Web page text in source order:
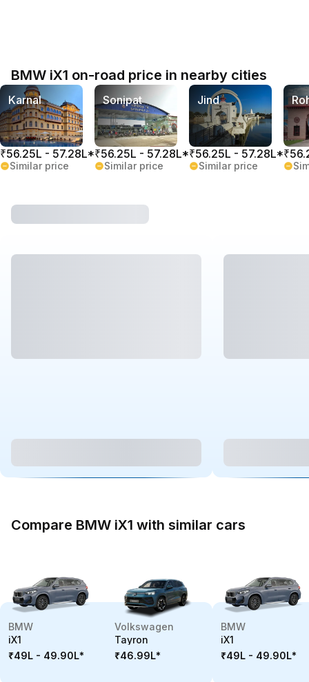
BMW iX1 on-road price in nearby cities
Karnal
₹56.25L - 57.28L*
Similar price
Sonipat
₹56.25L - 57.28L*
Similar price
Jind
₹56.25L - 57.28L*
Similar price
Compare BMW iX1 with similar cars
BMW
iX1
₹49L - 49.90L*
Volkswagen
Tayron
₹46.99L*
BMW
iX1
₹49L - 49.90L*